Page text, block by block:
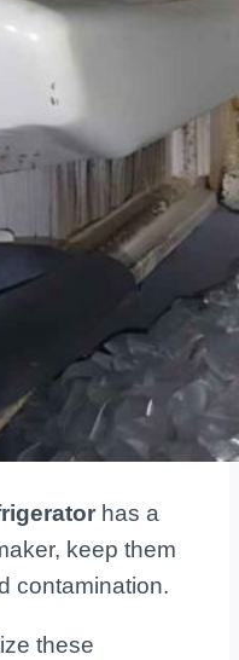
has a
keep them
contamination.
these